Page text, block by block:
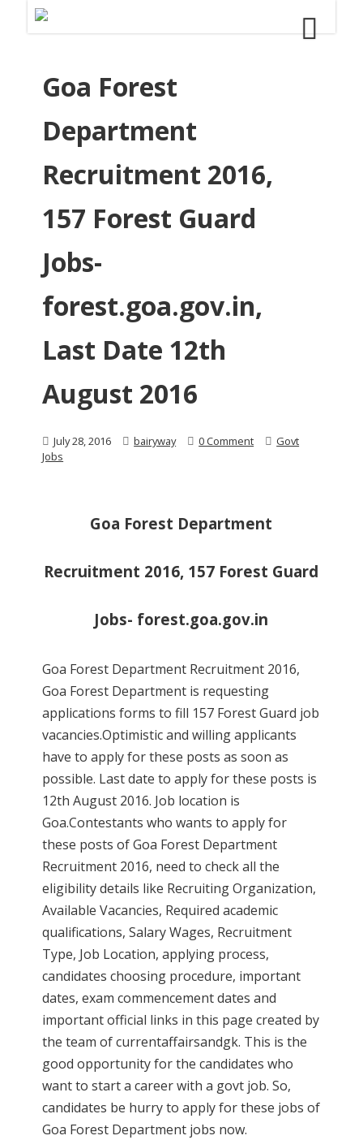
Goa Forest
Department
Recruitment 2016,
157 Forest Guard
Jobs-
forest.goa.gov.in,
Last Date 12th
August 2016
July 28, 2016 bairyway 0 Comment
Govt
Jobs
Goa Forest Department
Recruitment 2016, 157 Forest Guard
Jobs- forest.goa.gov.in
Goa Forest Department Recruitment 2016,
Goa Forest Department is requesting
applications forms to fill 157 Forest Guard job
vacancies.Optimistic and willing applicants
have to apply for these posts as soon as
possible. Last date to apply for these posts is
12th August 2016. Job location is
Goa.Contestants who wants to apply for
these posts of Goa Forest Department
Recruitment 2016, need to check all the
eligibility details like Recruiting Organization,
Available Vacancies, Required academic
qualifications, Salary Wages, Recruitment
Type, Job Location, applying process,
candidates choosing procedure, important
dates, exam commencement dates and
important official links in this page created by
the team of currentaffairsandgk. This is the
good opportunity for the candidates who
want to start a career with a govt job. So,
candidates be hurry to apply for these jobs of
Goa Forest Department jobs now.